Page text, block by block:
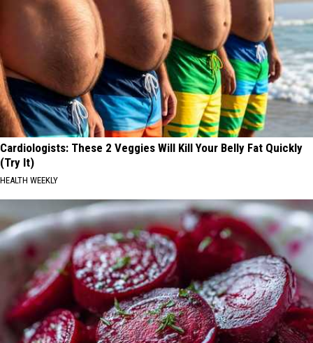
Cardiologists: These 2 Veggies Will Kill Your Belly Fat Quickly
(Try It)
HEALTH WEEKLY